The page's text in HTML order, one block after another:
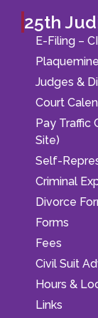
25th
E-Filing –
Judges &
Court
Pay Traffic
Site)
Self-
Criminal
Divorce
Forms
Fees
Civil Suit
Hours &
Links